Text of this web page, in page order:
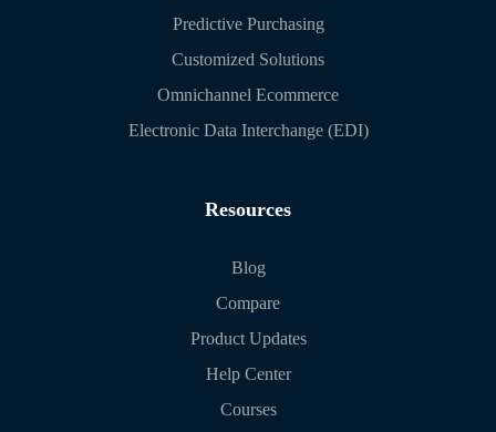
Predictive Purchasing
Customized Solutions
Omnichannel Ecommerce
Electronic Data Interchange (EDI)
Resources
Blog
Compare
Product Updates
Help Center
Courses